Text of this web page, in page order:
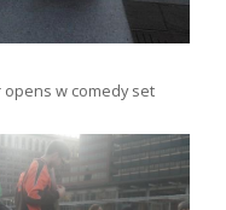
opens w comedy set